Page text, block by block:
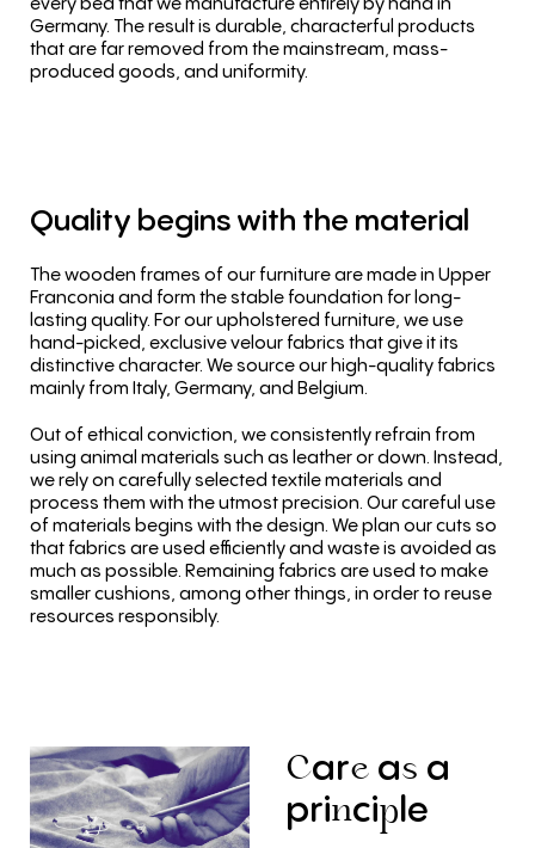
Germany. The result is durable, characterful products
that are far removed from the mainstream, mass-
produced goods, and uniformity.
Quality beginswith thematerial
The wooden frames of our furniture are made in Upper
Franconia and form the stable foundation for long-
lasting quality. For our upholstered furniture, we use
hand-picked, exclusive velour fabrics that give it its
distinctive character. We source our high-quality fabrics
mainly from Italy, Germany, and Belgium.
Out of ethical conviction, we consistently refrain from
using animal materials such as leather or down. Instead,
we rely on carefully selected textile materials and
process them with the utmost precision. Our careful use
of materials begins with the design. We plan our cuts so
that fabrics are used efficiently and waste is avoided as
much as possible. Remaining fabrics are used to make
smaller cushions, among other things, in order to reuse
resources responsibly.
Care as a
principle